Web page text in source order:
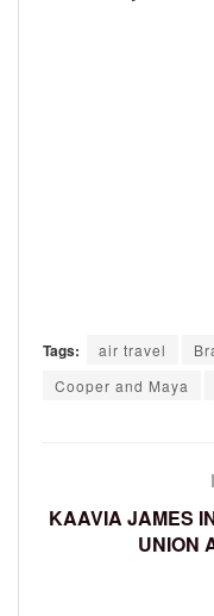
Tags: air travel
Cooper and Maya
KAAVIA JAMES
UNION